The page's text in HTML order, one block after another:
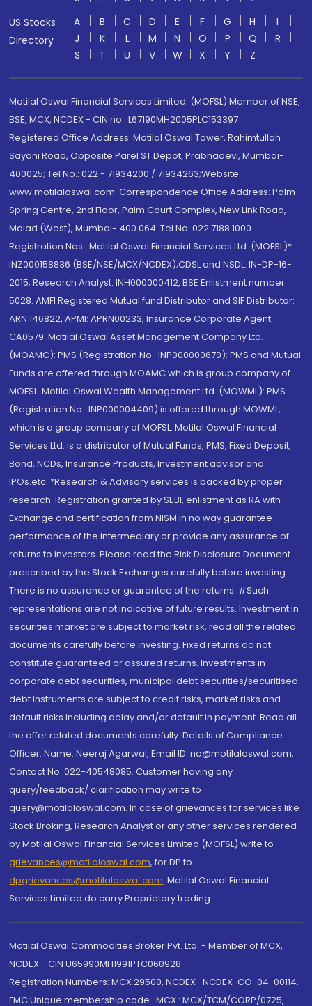
US Stocks
Directory
A B C D E F G H
I
J
K L M N O P Q
R
S
T U V W X Y Z
Motilal Oswal Financial Services Limited. (MOFSL) Member of NSE,
BSE, MCX, NCDEX - CIN no.: L67190MH2005PLC153397
Registered Office Address: Motilal Oswal Tower, Rahimtullah
Sayani Road, Opposite Parel ST Depot, Prabhadevi, Mumbai-
400025; Tel No.: 022 - 71934200 / 71934263;Website
www.motilaloswal.com. Correspondence Office Address: Palm
Spring Centre, 2nd Floor, Palm Court Complex, New Link Road,
Malad (West), Mumbai- 400 064. Tel No: 022 7188 1000.
Registration Nos.: Motilal Oswal Financial Services Ltd. (MOFSL)*:
INZ000158836 (BSE/NSE/MCX/NCDEX);CDSL and NSDL: IN-DP-16-
2015; Research Analyst: INH000000412, BSE Enlistment number:
5028. AMFI Registered Mutual fund Distributor and SIF Distributor:
ARN 146822, APMI: APRN00233; Insurance Corporate Agent:
CA0579 .Motilal Oswal Asset Management Company Ltd.
(MOAMC): PMS (Registration No.: INP000000670); PMS and Mutual
Funds are offered through MOAMC which is group company of
MOFSL. Motilal Oswal Wealth Management Ltd. (MOWML): PMS
(Registration No.: INP000004409) is offered through MOWML,
which is a group company of MOFSL. Motilal Oswal Financial
Services Ltd. is a distributor of Mutual Funds, PMS, Fixed Deposit,
Bond, NCDs, Insurance Products, Investment advisor and
IPOs.etc. *Research & Advisory services is backed by proper
research. Registration granted by SEBI, enlistment as RA with
Exchange and certification from NISM in no way guarantee
performance of the intermediary or provide any assurance of
returns to investors. Please read the Risk Disclosure Document
prescribed by the Stock Exchanges carefully before investing.
There is no assurance or guarantee of the returns. #Such
representations are not indicative of future results. Investment in
securities market are subject to market risk, read all the related
documents carefully before investing. Fixed returns do not
constitute guaranteed or assured returns. Investments in
corporate debt securities, municipal debt securities/securitised
debt instruments are subject to credit risks, market risks and
default risks including delay and/or default in payment. Read all
the offer related documents carefully. Details of Compliance
Officer: Name: Neeraj Agarwal, Email ID: na@motilaloswal.com,
Contact No.:022-40548085. Customer having any
query/feedback/ clarification may write to
query@motilaloswal.com. In case of grievances for services like
Stock Broking, Research Analyst or any other services rendered
by Motilal Oswal Financial Services Limited (MOFSL) write to
grievances@motilaloswal.com, for DP to
dpgrievances@motilaloswal.com, Motilal Oswal Financial
Services Limited do carry Proprietary trading.
Motilal Oswal Commodities Broker Pvt. Ltd. - Member of MCX,
NCDEX - CIN U65990MH1991PTC060928
Registration Numbers: MCX 29500, NCDEX -NCDEX-CO-04-00114.
FMC Unique membership code : MCX : MCX/TCM/CORP/0725,